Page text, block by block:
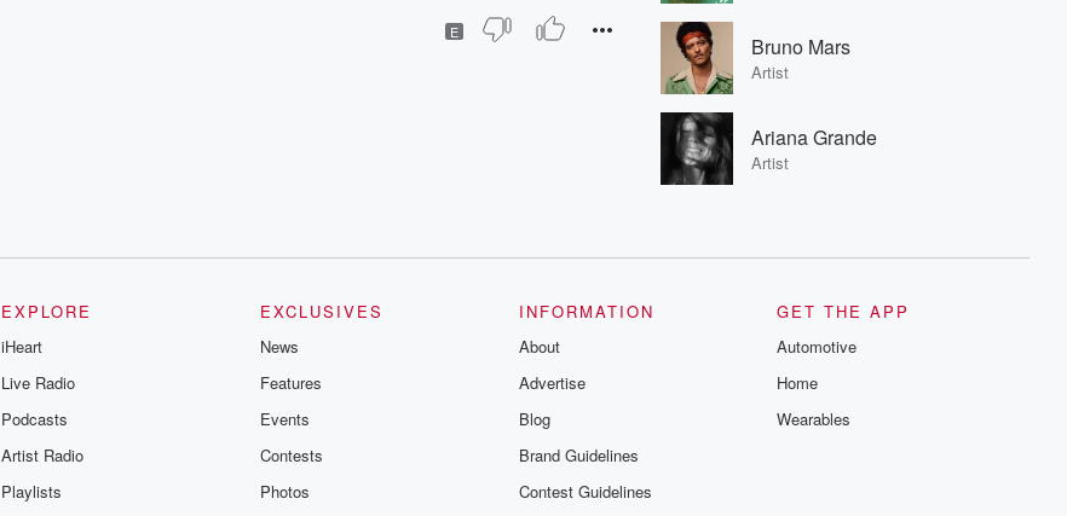
E
Bruno Mars
Artist
Ariana Grande
Artist
EXPLORE
iHeart
Live Radio
Podcasts
Artist Radio
Playlists
EXCLUSIVES
News
Features
Events
Contests
Photos
INFORMATION
About
Advertise
Blog
Brand Guidelines
Contest Guidelines
GET THE APP
Automotive
Home
Wearables